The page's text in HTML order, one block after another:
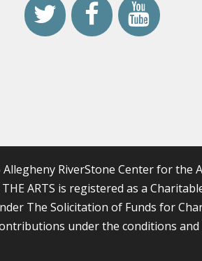
RiverStone Center for the
THE ARTS is registered as a
The Solicitation of Funds for
under the conditions